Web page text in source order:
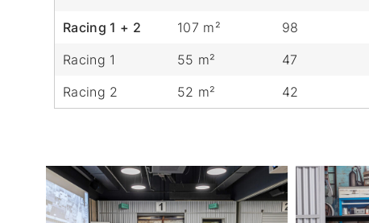
Racing 1 + 2 107 m² 98
Racing 1
55 m² 47
Racing 2
52 m² 42